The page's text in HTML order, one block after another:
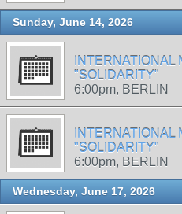
Sunday, June 14, 2026
INTERNATIONAL
"SOLIDARITY"
6:00pm, BERLIN
INTERNATIONAL
"SOLIDARITY"
6:00pm, BERLIN
Wednesday, June 17, 2026